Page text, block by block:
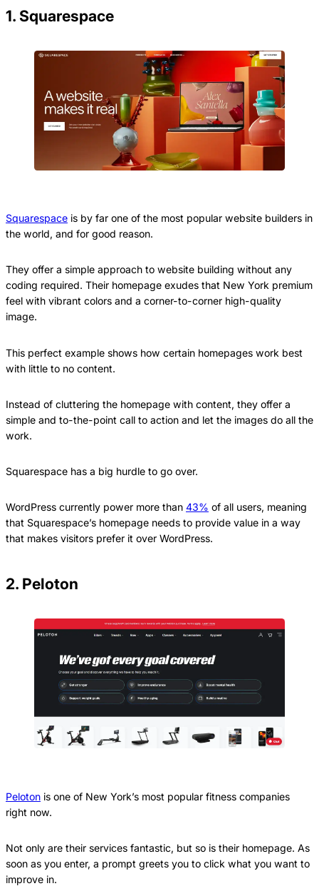
1. Squarespace
Squarespace is by far one of the most popular website builders in
the world, and for good reason.
They offer a simple approach to website building without any
coding required. Their homepage exudes that New York premium
feel with vibrant colors and a corner-to-corner high-quality
image.
This perfect example shows how certain homepages work best
with little to no content.
Instead of cluttering the homepage with content, they offer a
simple and to-the-point call to action and let the images do all the
work.
Squarespace has a big hurdle to go over.
WordPress currently power more than 43% of all users, meaning
that Squarespace’s homepage needs to provide value in a way
that makes visitors prefer it over WordPress.
2. Peloton
Peloton is one of New York’s most popular fitness companies
right now.
Not only are their services fantastic, but so is their homepage. As
soon as you enter, a prompt greets you to click what you want to
improve in.